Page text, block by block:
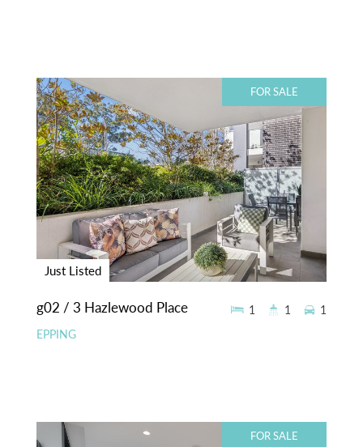
FOR SALE
Just Listed
g02 / 3 Hazlewood Place
EPPING
1 1 1
FOR SALE